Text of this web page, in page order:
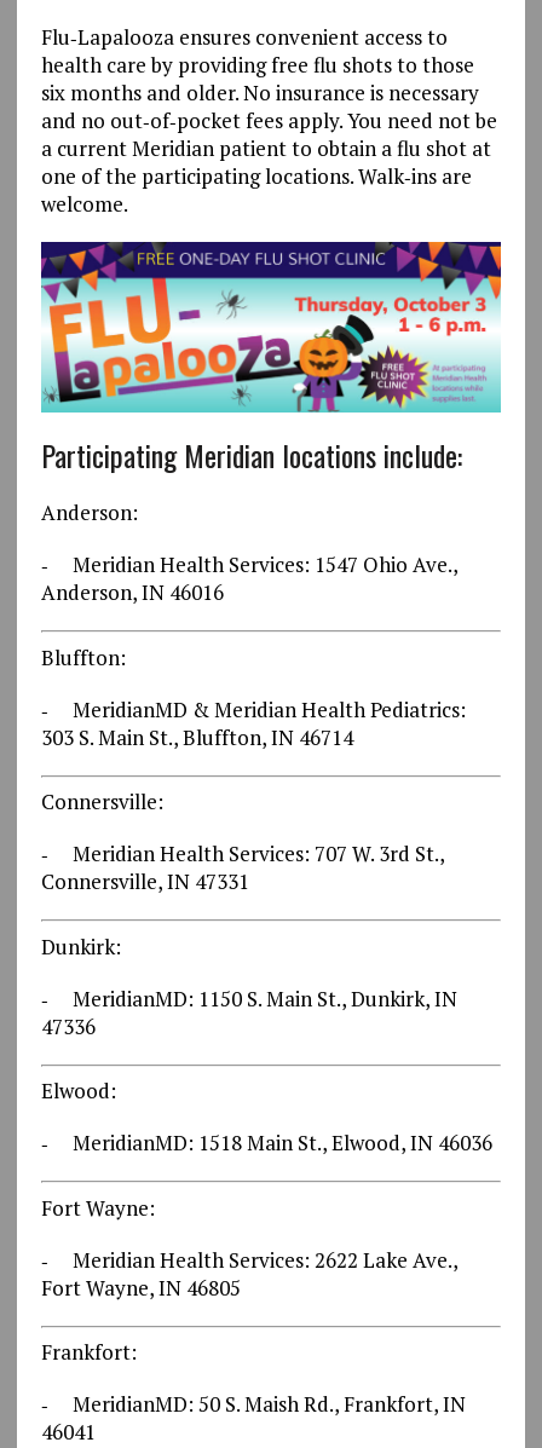
Flu‐Lapalooza ensures convenient access to
health care by providing free flu shots to those
six months and older. No insurance is necessary
and no out‐of‐pocket fees apply. You need not be
a current Meridian patient to obtain a flu shot at
one of the participating locations. Walk‐ins are
welcome.
Participating Meridian locations include:
Anderson:
‐ Meridian Health Services: 1547 Ohio Ave.,
Anderson, IN 46016
Bluffton:
‐ MeridianMD & Meridian Health Pediatrics:
303 S. Main St., Bluffton, IN 46714
Connersville:
‐ Meridian Health Services: 707 W. 3rd St.,
Connersville, IN 47331
Dunkirk:
‐ MeridianMD: 1150 S. Main St., Dunkirk, IN
47336
Elwood:
‐ MeridianMD: 1518 Main St., Elwood, IN 46036
Fort Wayne:
‐ Meridian Health Services: 2622 Lake Ave.,
Fort Wayne, IN 46805
Frankfort:
‐ MeridianMD: 50 S. Maish Rd., Frankfort, IN
46041